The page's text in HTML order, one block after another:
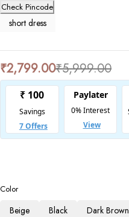
Check Pincode
short dress
₹5,999.00
₹2,799.00
Color
Beige Black Dark Brown